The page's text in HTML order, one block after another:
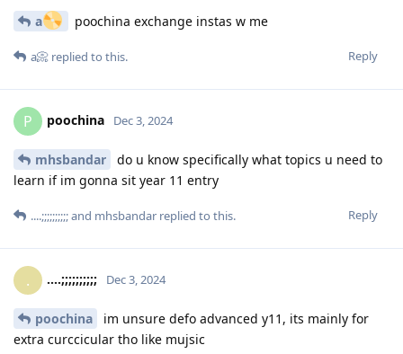
a poochina exchange instas w me
Reply
a📀 replied to this.
P poochina Dec 3, 2024
mhsbandar
do u know specifically what topics u need to
learn if im gonna sit year 11 entry
Reply
....;;;;;;;;;;and mhsbandar replied to this.
. ....;;;;;;;;;; Dec 3, 2024
poochina
im unsure defo advanced y11, its mainly for
extra curccicular tho like mujsic